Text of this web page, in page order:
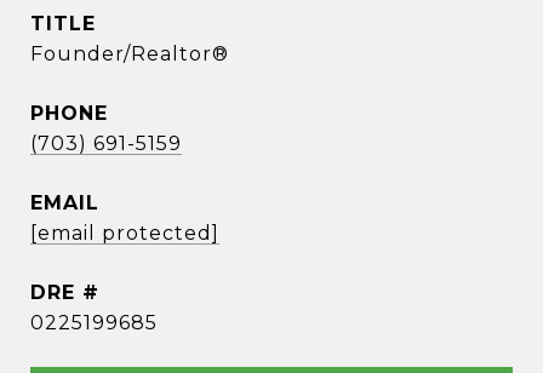
TITLE
Founder/Realtor®
PHONE
(703) 691-5159
EMAIL
[email protected]
DRE #
0225199685